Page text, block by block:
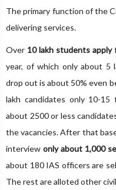
The primary function of the
delivering services.
Over 10 lakh students apply
year, of which only about 5
drop out is about 50% even
lakh candidates only 10-
about 2500 or less
the vacancies. After that
interviewonly about 1,000
about 180 IAS officers are
The rest are alloted other